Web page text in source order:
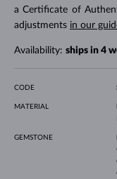
a Certificate of
adjustments in our
Availability: ships in 4
CODE
MATERIAL
GEMSTONE